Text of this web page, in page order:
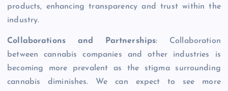
products, enhancing transparency and trust within the
industry.
Collaborations and Partnerships: Collaboration
between cannabis companies and other industries is
becoming more prevalent as the stigma surrounding
cannabis diminishes. We can expect to see more